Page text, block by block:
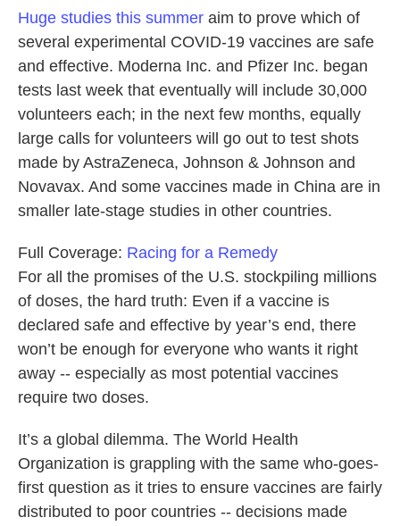
Huge studies this summer aim to prove which of
several experimental COVID-19 vaccines are safe
and effective. Moderna Inc. and Pfizer Inc. began
tests last week that eventually will include 30,000
volunteers each; in the next few months, equally
large calls for volunteers will go out to test shots
made by AstraZeneca, Johnson & Johnson and
Novavax. And some vaccines made in China are in
smaller late-stage studies in other countries.
Full Coverage: Racing for a Remedy
For all the promises of the U.S. stockpiling millions
of doses, the hard truth: Even if a vaccine is
declared safe and effective by year’s end, there
won’t be enough for everyone who wants it right
away -- especially as most potential vaccines
require two doses.
It’s a global dilemma. The World Health
Organization is grappling with the same who-goes-
first question as it tries to ensure vaccines are fairly
distributed to poor countries -- decisions made